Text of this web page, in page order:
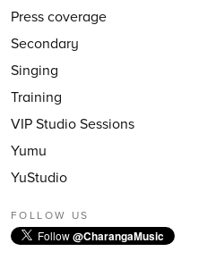
Press coverage
Secondary
Singing
Training
VIP Studio Sessions
Yumu
YuStudio
FOLLOW US
Follow@CharangaMusic